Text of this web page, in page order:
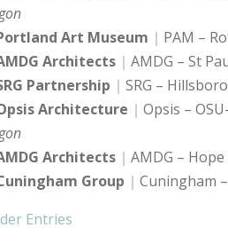
Art Museum
PAM –
Architects
AMDG – St
Partnership
SRG –
Architecture
Opsis –
Architects
AMDG – Hope
Group
Cuningham
Entries